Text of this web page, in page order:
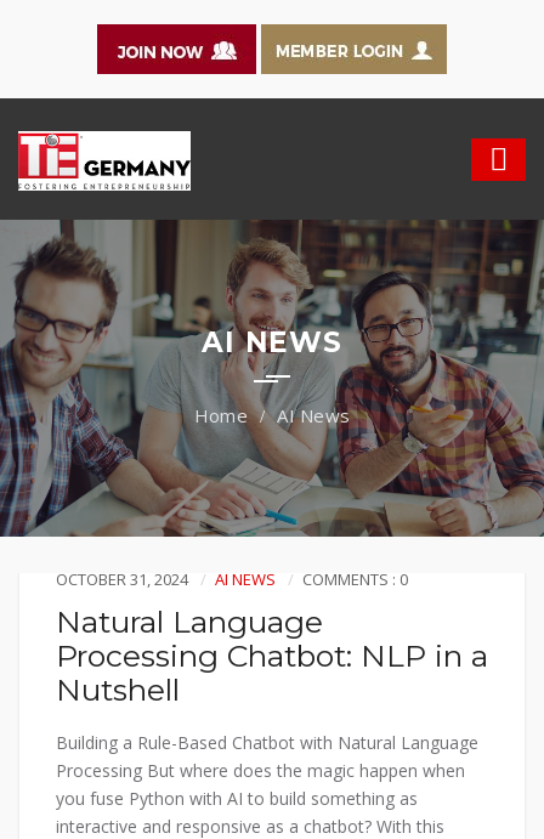
AI NEWS
AI News
OCTOBER 31, 2024 AI NEWS COMMENTS : 0
Natural Language
Processing Chatbot: NLP in a
Nutshell
Building a Rule-Based Chatbot with Natural Language
Processing But where does the magic happen when
you fuse Python with AI to build something as
interactive and responsive as a chatbot? With this